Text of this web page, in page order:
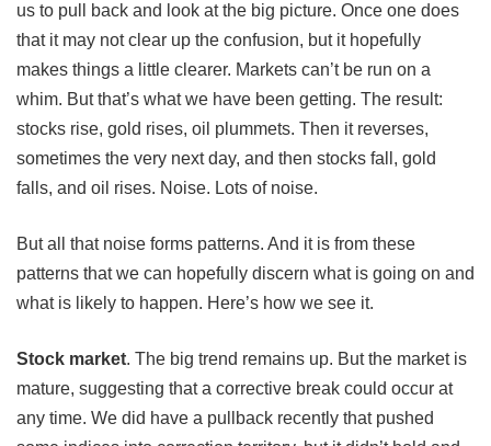
us to pull back and look at the big picture. Once one does
that it may not clear up the confusion, but it hopefully
makes things a little clearer. Markets can’t be run on a
whim. But that’s what we have been getting. The result:
stocks rise, gold rises, oil plummets. Then it reverses,
sometimes the very next day, and then stocks fall, gold
falls, and oil rises. Noise. Lots of noise.
But all that noise forms patterns. And it is from these
patterns that we can hopefully discern what is going on and
what is likely to happen. Here’s how we see it.
Stock market. The big trend remains up. But the market is
mature, suggesting that a corrective break could occur at
any time. We did have a pullback recently that pushed